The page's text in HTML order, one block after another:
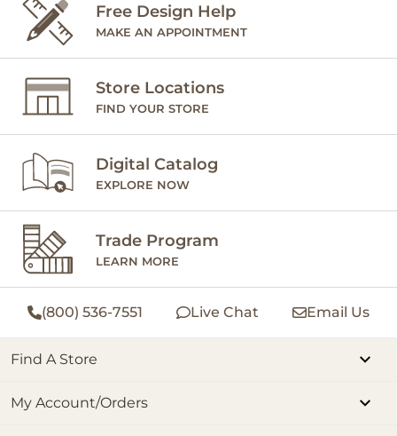
Free Design Help
MAKE AN APPOINTMENT
Store Locations
FIND YOUR STORE
Digital Catalog
EXPLORE NOW
Trade Program
LEARN MORE
(800) 536-7551 Live Chat Email Us
Find A Store
My Account/Orders